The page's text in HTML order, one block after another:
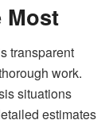
Most
transparent
work.
situations
estimates